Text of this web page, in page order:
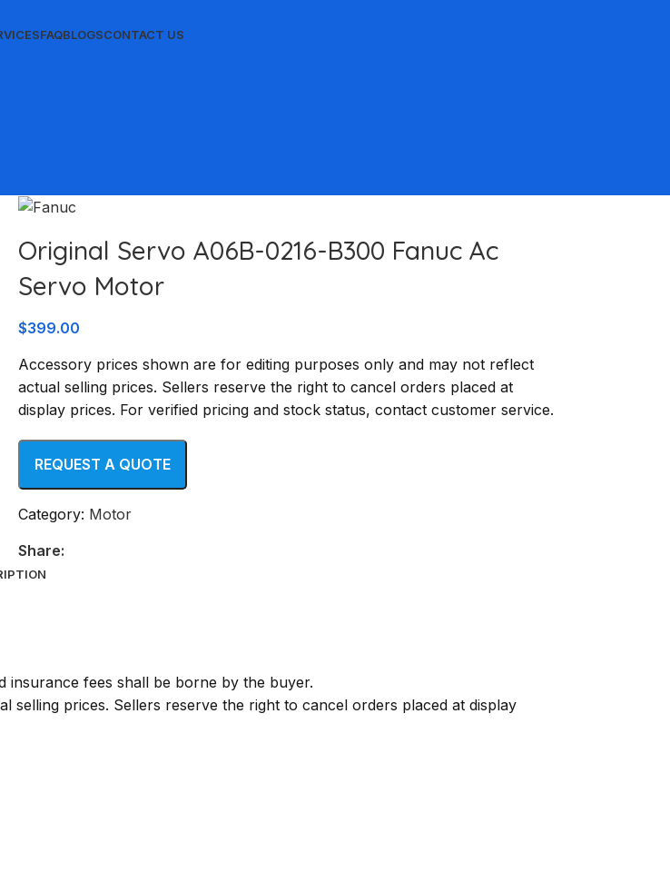
FAQBLOGSCONTACT US
Original Servo A06B-0216-B300 Fanuc Ac
Servo Motor
$399.00
Accessory prices shown are for editing purposes only and may not reflect
actual selling prices. Sellers reserve the right to cancel orders placed at
display prices. For verified pricing and stock status, contact customer service.
Category: Motor
Share:
insurance fees shall be borne by the buyer.
prices. Sellers reserve the right to cancel orders placed at display